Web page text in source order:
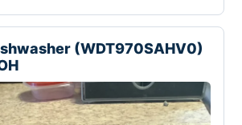
(WDT970SAHV0)